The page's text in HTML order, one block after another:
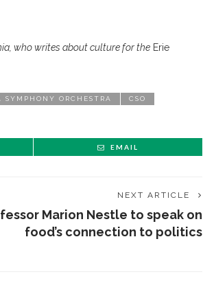
who writes about culture for the Erie
ORCHESTRA CSO
EMAIL
NEXT ARTICLE
Marion Nestle to speak on
food’s connection to politics